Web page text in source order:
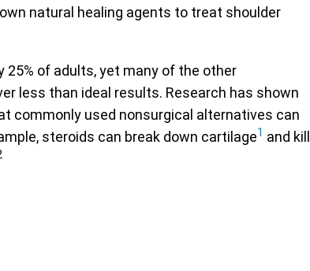
natural healing agents to treat shoulder
of adults, yet many of the other
less than ideal results. Research has shown
commonly used nonsurgical alternatives can
steroids can break down cartilage1 and kill